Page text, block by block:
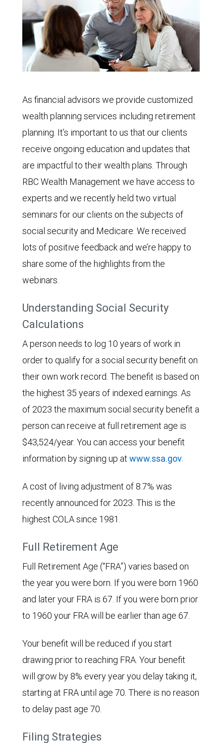
As financial advisors we provide customized
wealth planning services including retirement
planning. It’s important to us that our clients
receive ongoing education and updates that
are impactful to their wealth plans. Through
RBC Wealth Management we have access to
experts and we recently held two virtual
seminars for our clients on the subjects of
social security and Medicare. We received
lots of positive feedback and we’re happy to
share some of the highlights from the
webinars.
Understanding Social Security
Calculations
A person needs to log 10 years of work in
order to qualify for a social security benefit on
their own work record. The benefit is based on
the highest 35 years of indexed earnings. As
of 2023 the maximum social security benefit a
person can receive at full retirement age is
$43,524/year. You can access your benefit
information by signing up at www.ssa.gov.
A cost of living adjustment of 8.7% was
recently announced for 2023. This is the
highest COLA since 1981.
Full Retirement Age
Full Retirement Age (“FRA”) varies based on
the year you were born. If you were born 1960
and later your FRA is 67. If you were born prior
to 1960 your FRA will be earlier than age 67.
Your benefit will be reduced if you start
drawing prior to reaching FRA. Your benefit
will grow by 8% every year you delay taking it,
starting at FRA until age 70. There is no reason
to delay past age 70.
Filing Strategies